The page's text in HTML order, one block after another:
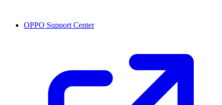
OPPO Support Center